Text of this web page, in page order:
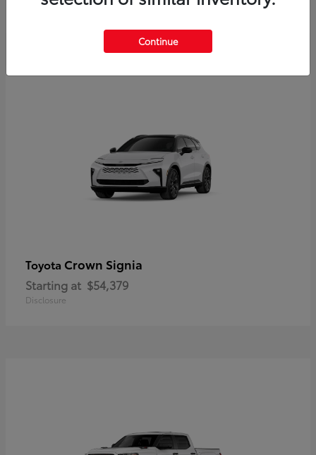
Disclosure
Toyota Crown Signia
Starting at $54,379
Disclosure
Continue